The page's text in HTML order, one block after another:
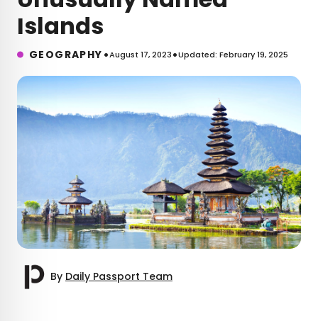
Islands
GEOGRAPHY •August 17, 2023•Updated: February 19, 2025
By Daily Passport Team